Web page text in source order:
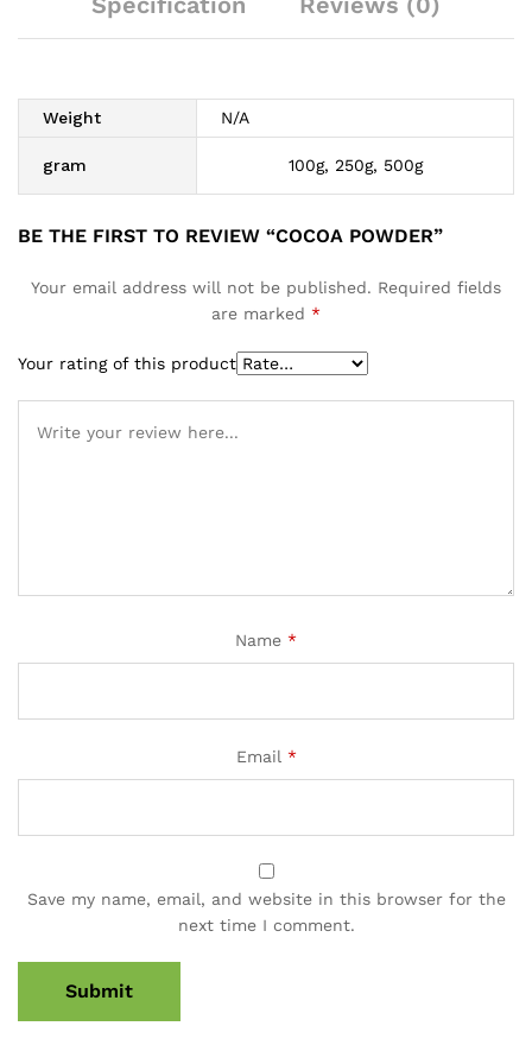
Weight N/A
gram 100g, 250g, 500g
BE THE FIRST TO REVIEW “COCOA POWDER”
Your email address will not be published. Required fields
are marked *
Your rating of this product
Name *
Email *
Save my name, email, and website in this browser for the
next time I comment.